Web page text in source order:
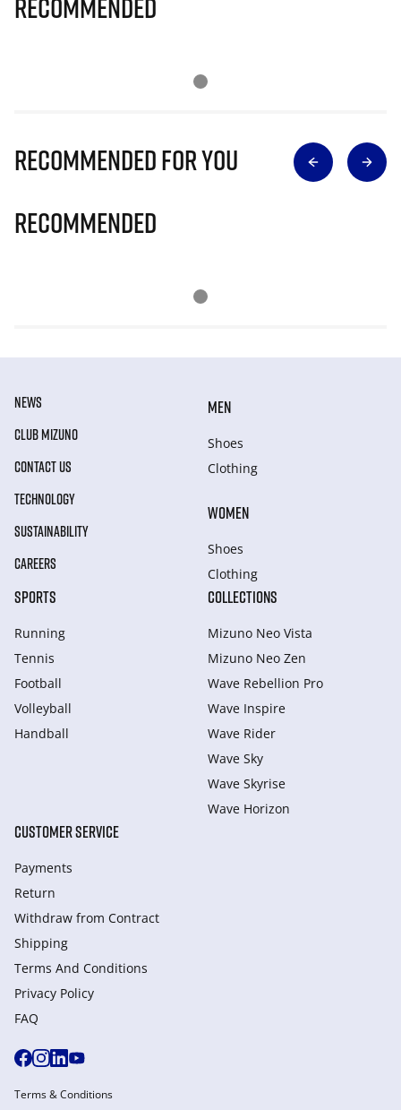
Recommended
Recommended for you
Recommended
NEWS
CLUB MIZUNO
CONTACT US
TECHNOLOGY
SUSTAINABILITY
CAREERS
MEN
Shoes
Clothing
WOMEN
Shoes
Clothing
SPORTS
Running
Tennis
Football
Volleyball
Handball
COLLECTIONS
Mizuno Neo Vista
Mizuno Neo Zen
Wave Rebellion Pro
Wave Inspire
Wave Rider
Wave Sky
Wave Skyrise
Wave Horizon
CUSTOMER SERVICE
Payments
Return
Withdraw from Сontract
Shipping
Terms And Conditions
Privacy Policy
FAQ
Terms & Conditions